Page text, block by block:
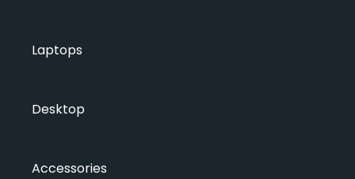
Laptops
Desktop
Accessories